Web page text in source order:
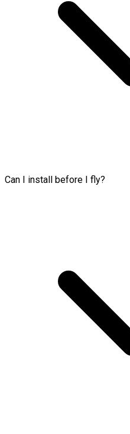
Can I install before I fly?